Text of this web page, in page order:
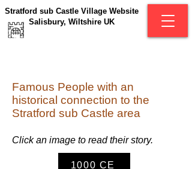
Stratford sub Castle Village Website
Salisbury, Wiltshire UK
Famous People with an
historical connection to the
Stratford sub Castle area
Click an image to read their story.
1000 CE